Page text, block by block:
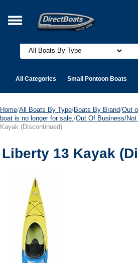
All Categories Small Pontoon Boats
Home/All Boats By Type/Boats By Brand/Out
boat is no longer for sale. /Out Of Business/
Kayak (Discontinued)
Liberty 13 Kayak